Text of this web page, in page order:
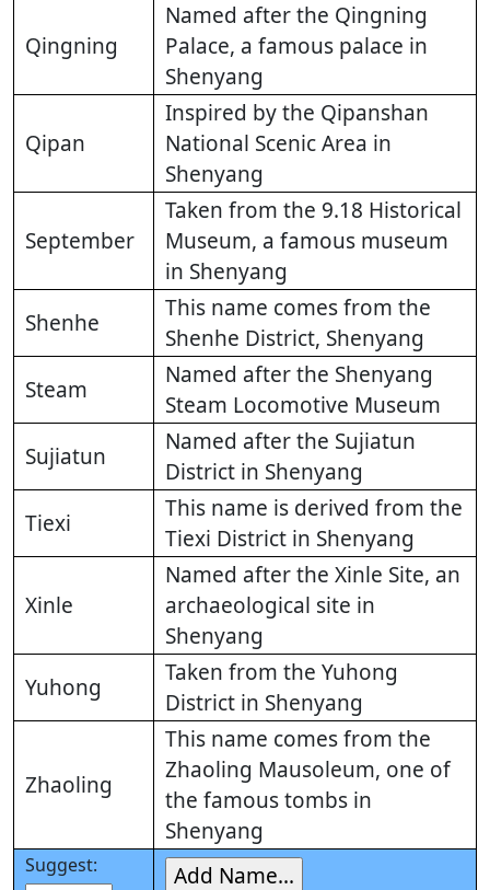
Qingning
Named after the Qingning
Palace, a famous palace in
Shenyang
Qipan
Inspired by the Qipanshan
National Scenic Area in
Shenyang
September
Taken from the 9.18 Historical
Museum, a famous museum
in Shenyang
Shenhe
This name comes from the
Shenhe District, Shenyang
Steam
Named after the Shenyang
Steam Locomotive Museum
Sujiatun
Named after the Sujiatun
District in Shenyang
Tiexi
This name is derived from the
Tiexi District in Shenyang
Xinle
Named after the Xinle Site, an
archaeological site in
Shenyang
Yuhong
Taken from the Yuhong
District in Shenyang
Zhaoling
This name comes from the
Zhaoling Mausoleum, one of
the famous tombs in
Shenyang
Suggest: